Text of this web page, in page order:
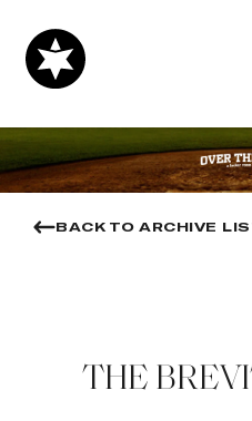
BACK TO ARCHIVE
THE